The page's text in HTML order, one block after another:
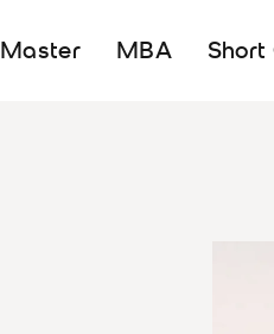
Master MBA Short